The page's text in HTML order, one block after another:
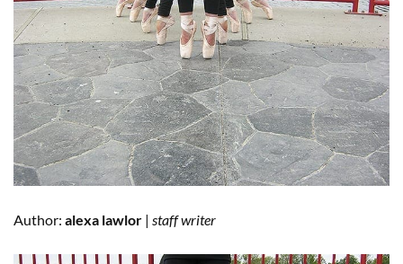
Author: alexa lawlor | staff writer